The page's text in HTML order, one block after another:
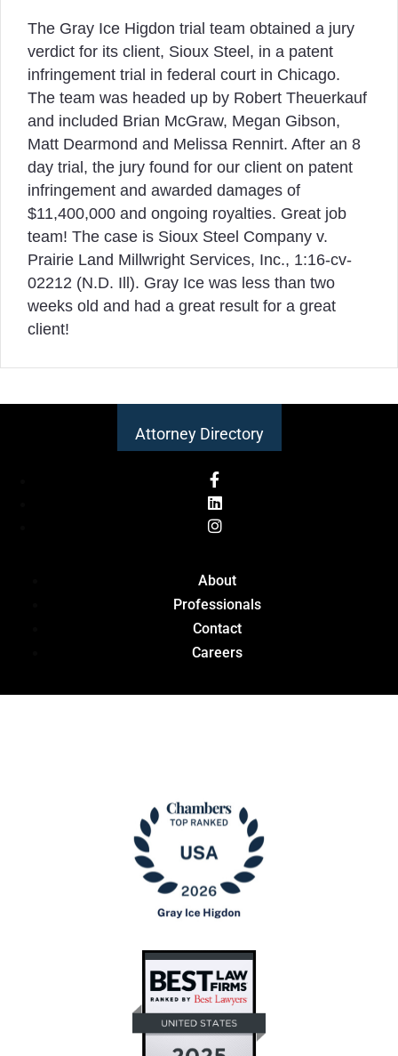
The Gray Ice Higdon trial team obtained a jury
verdict for its client, Sioux Steel, in a patent
infringement trial in federal court in Chicago.
The team was headed up by Robert Theuerkauf
and included Brian McGraw, Megan Gibson,
Matt Dearmond and Melissa Rennirt. After an 8
day trial, the jury found for our client on patent
infringement and awarded damages of
$11,400,000 and ongoing royalties. Great job
team! The case is Sioux Steel Company v.
Prairie Land Millwright Services, Inc., 1:16-cv-
02212 (N.D. Ill). Gray Ice was less than two
weeks old and had a great result for a great
client!
Attorney Directory
About
Professionals
Contact
Careers